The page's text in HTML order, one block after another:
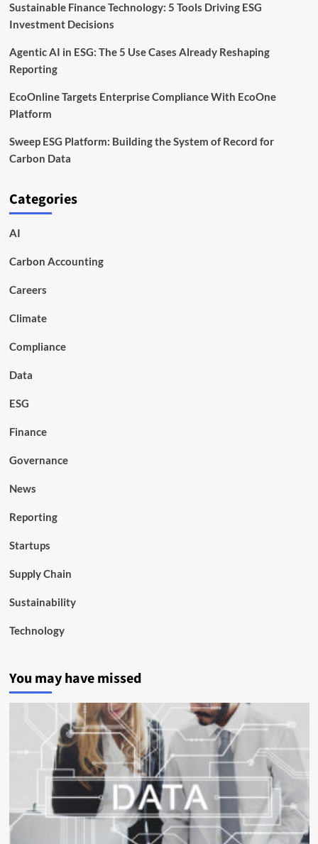
Sustainable Finance Technology: 5 Tools Driving ESG
Investment Decisions
Agentic AI in ESG: The 5 Use Cases Already Reshaping
Reporting
EcoOnline Targets Enterprise Compliance With EcoOne
Platform
Sweep ESG Platform: Building the System of Record for
Carbon Data
Categories
AI
Carbon Accounting
Careers
Climate
Compliance
Data
ESG
Finance
Governance
News
Reporting
Startups
Supply Chain
Sustainability
Technology
You may have missed